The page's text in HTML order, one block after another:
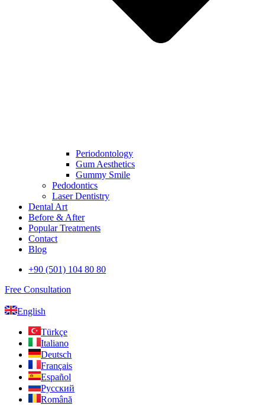
Periodontology
Gum Aesthetics
Gummy Smile
Pedodontics
Laser Dentistry
Dental Art
Before & After
Popular Treatments
Contact
Blog
+90 (501) 104 80 80
Free Consultation
English
Türkçe
Italiano
Deutsch
Français
Español
Русский
Română